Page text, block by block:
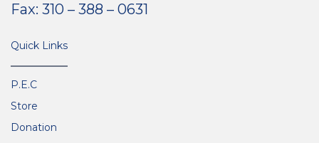
Fax: 310 – 388 – 0631
Quick Links
P.E.C
Store
Donation